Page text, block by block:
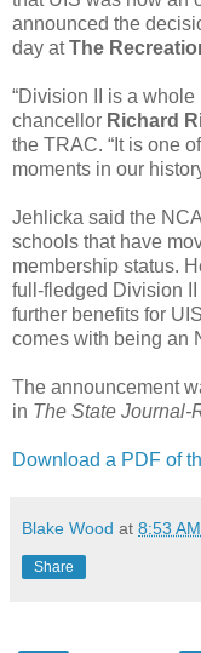
announced the
day atThe
“Division II is a whole
chancellor Richard
the TRAC. “It is one
moments in our
Jehlicka said the
schools that have
membership status.
full-fledged Division
further benefits for
comes with being an
The announcement
in The State Journal-
Download a PDF of
Blake Wood at 8:53 AM
Share